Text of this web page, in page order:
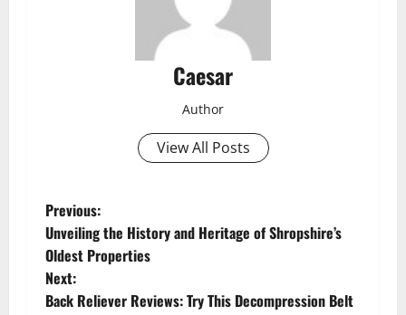
Caesar
Author
View All Posts
P
o
s
Previous:
Unveiling the History and Heritage of Shropshire’s
Oldest Properties
Next:
Back Reliever Reviews: Try This Decompression Belt